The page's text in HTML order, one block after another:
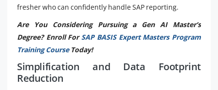
fresher who can confidently handle SAP reporting.
Are You Considering Pursuing a Gen AI Master’s
Degree? Enroll ForSAP BASIS Expert Masters Program
Training CourseToday!
Simplification and Data Footprint
Reduction